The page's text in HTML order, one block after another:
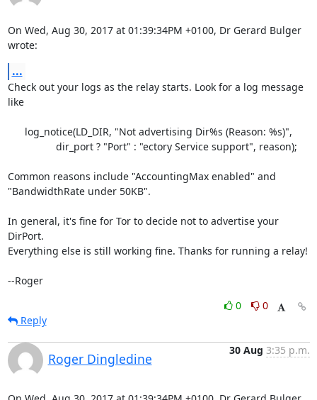
On Wed, Aug 30, 2017 at 01:39:34PM +0100, Dr Gerard Bulger
wrote:
...
Check out your logs as the relay starts. Look for a log message
like
Common reasons include "AccountingMax enabled" and
"BandwidthRate under 50KB".
In general, it's fine for Tor to decide not to advertise your
DirPort.
Everything else is still working fine. Thanks for running a relay!
--Roger
0
0
Reply
Roger Dingledine
30 Aug 3:35 p.m.